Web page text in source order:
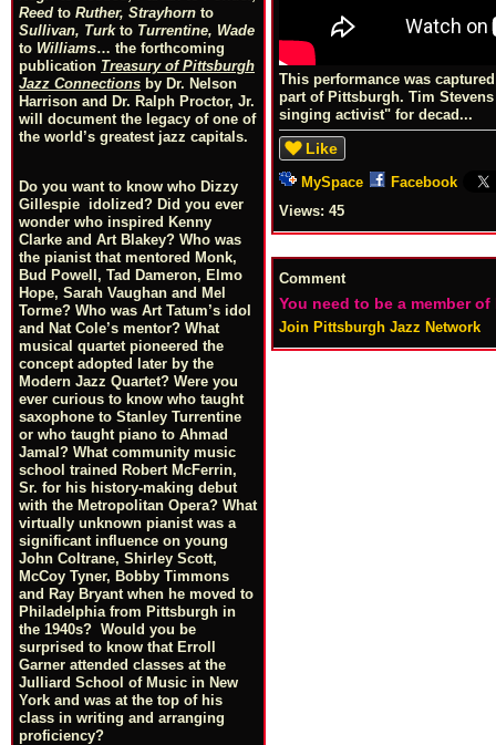
Reed to Ruther, Strayhorn to
Sullivan, Turkto Turrentine, Wade
to Williams… the forthcoming
publication Treasury of Pittsburgh
Jazz Connections by Dr. Nelson
Harrison and Dr. Ralph Proctor, Jr.
will document the legacy of one of
the world’s greatest jazz capitals.
Do you want to know who Dizzy
Gillespie idolized? Did you ever
wonder who inspired Kenny
Clarke and Art Blakey? Who was
the pianist that mentored Monk,
Bud Powell, Tad Dameron, Elmo
Hope, Sarah Vaughan and Mel
Torme? Who was Art Tatum’s idol
and Nat Cole’s mentor? What
musical quartet pioneered the
concept adopted later by the
Modern Jazz Quartet? Were you
ever curious to know who taught
saxophone to Stanley Turrentine
or who taught piano to Ahmad
Jamal? What community music
school trained Robert McFerrin,
Sr. for his history-making debut
with the Metropolitan Opera? What
virtually unknown pianist was a
significant influence on young
John Coltrane, Shirley Scott,
McCoy Tyner, Bobby Timmons
and Ray Bryant when he moved to
Philadelphia from Pittsburgh in
the 1940s? Would you be
surprised to know that Erroll
Garner attended classes at the
Julliard School of Music in New
York and was at the top of his
class in writing and arranging
proficiency?
This performance was
part of Pittsburgh. Tim
singing activist" for decad...
Like
MySpace
Facebook
Views: 45
Comment
You need to be a member
Join Pittsburgh Jazz Network